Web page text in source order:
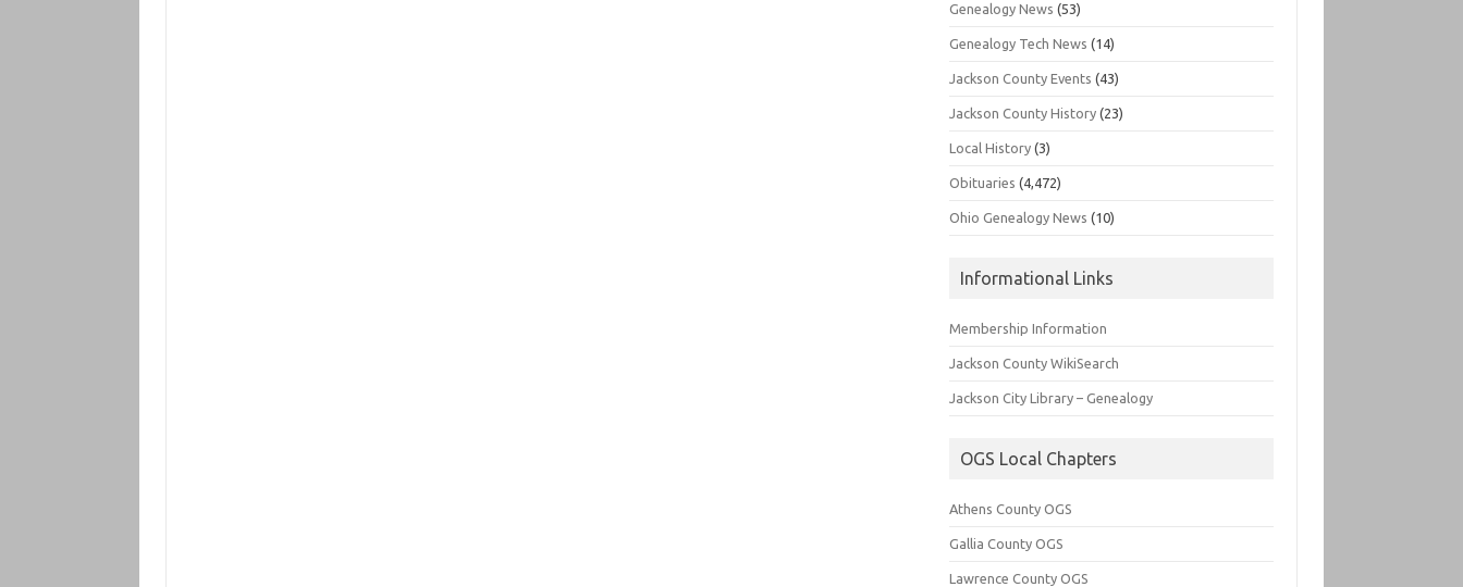
Genealogy News (53)
Genealogy Tech News (14)
Jackson County Events (43)
Jackson County History (23)
Local History (3)
Obituaries (4,472)
Ohio Genealogy News (10)
Informational Links
Membership Information
Jackson County WikiSearch
Jackson City Library – Genealogy
OGS Local Chapters
Athens County OGS
Gallia County OGS
Lawrence County OGS